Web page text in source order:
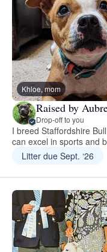
Khloe, mom
Raised by
Drop-off to you
I breed Staffordshire
can excel in sports and
Litter due Sept. ‘26